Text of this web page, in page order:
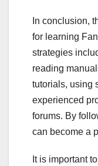
In conclusion,
for learning
strategies
reading
tutorials, using
experienced
forums. By
can become a
It is important